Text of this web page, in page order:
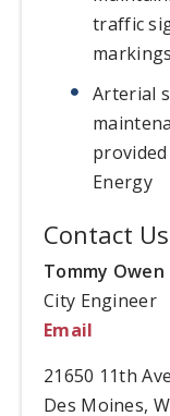
traffic
Arterial
Energy
Contact Us
Tommy Owen
City Engineer
Email
21650 11th
Des Moines,